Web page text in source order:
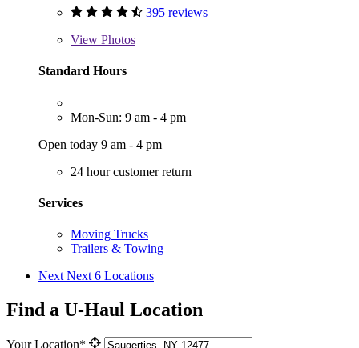
395 reviews
View Photos
Standard Hours
Mon-Sun: 9 am - 4 pm
Open today 9 am - 4 pm
24 hour customer return
Services
Moving Trucks
Trailers & Towing
Next Next 6 Locations
Find a U-Haul Location
Your Location*